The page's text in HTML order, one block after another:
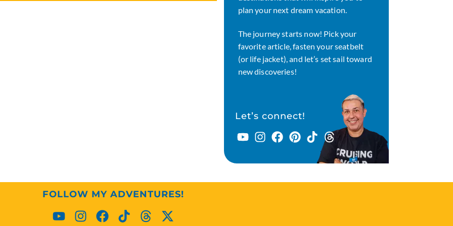
plan your next dream vacation.
The journey starts now! Pick your
favorite article, fasten your seatbelt
(or life jacket), and let’s set sail toward
new discoveries!
Let’s connect!
FOLLOW MY ADVENTURES!